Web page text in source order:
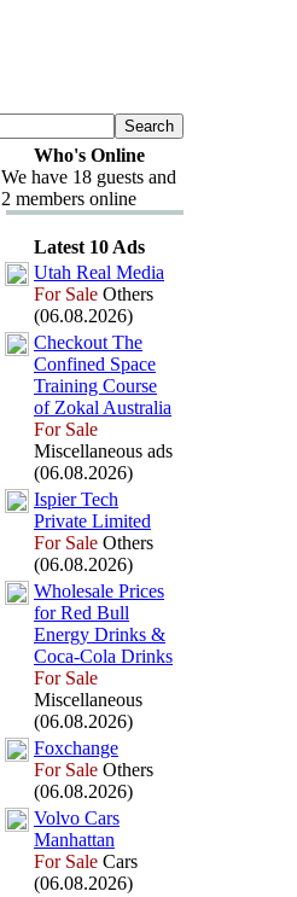
Who's Online
We have 18 guests and
2 members online
Latest 10 Ads
Utah Real Media
For Sale Others
(06.08.2026)
Checkout The
Confined Space
Training Course
of Zokal Australia
For Sale
Miscellaneous ads
(06.08.2026)
Ispier Tech
Private Limited
For Sale Others
(06.08.2026)
Wholesale Prices
for Red Bull
Energy Drinks &
Coca-Cola Drinks
For Sale
Miscellaneous
(06.08.2026)
Foxchange
For Sale Others
(06.08.2026)
Volvo Cars
Manhattan
For Sale Cars
(06.08.2026)